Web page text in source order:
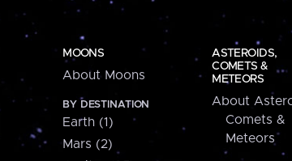
MOONS
About Moons
BY DESTINATION
Earth (1)
Mars (2)
ASTEROIDS,
COMETS &
METEORS
About
Comets &
Meteors